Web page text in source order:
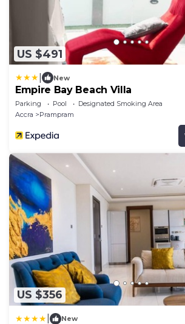
US $491
New
Empire Bay Beach Villa
Parking Pool
Designated Smoking Area
Accra
Prampram
US $356
New